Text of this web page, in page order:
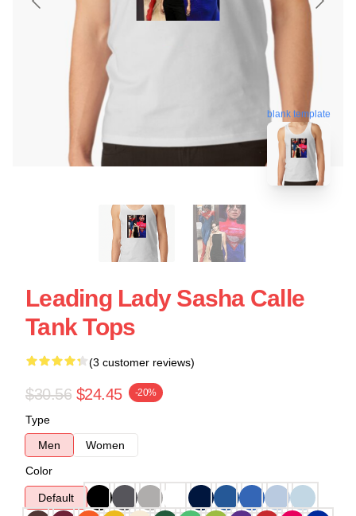
blank template
Leading Lady Sasha Calle
Tank Tops
(3 customer reviews)
$30.56 $24.45 -20%
Type
Men
Women
Color
Default